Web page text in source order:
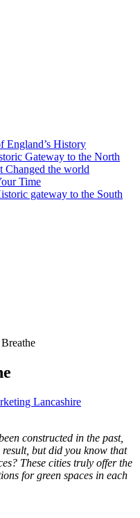
England’s History
Gateway to the North
Changed the world
Time
gateway to the South
Lancashire
constructed in the past,
but did you know that
These cities truly offer the
for green spaces in each